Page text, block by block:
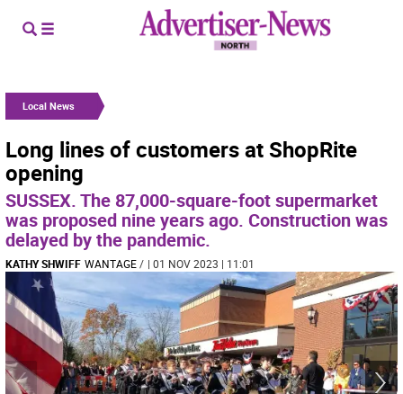
Local News
Long lines of customers at ShopRite
opening
SUSSEX. The 87,000-square-foot supermarket
was proposed nine years ago. Construction was
delayed by the pandemic.
KATHY SHWIFF WANTAGE/ | 01 NOV 2023 | 11:01